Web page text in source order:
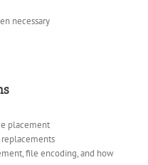
necessary
placement
file encoding, and how